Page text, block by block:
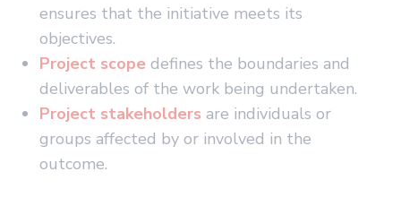
ensures that the initiative meets its
objectives.
Project scope defines the boundaries and
deliverables of the work being undertaken.
Project stakeholders are individuals or
groups affected by or involved in the
outcome.